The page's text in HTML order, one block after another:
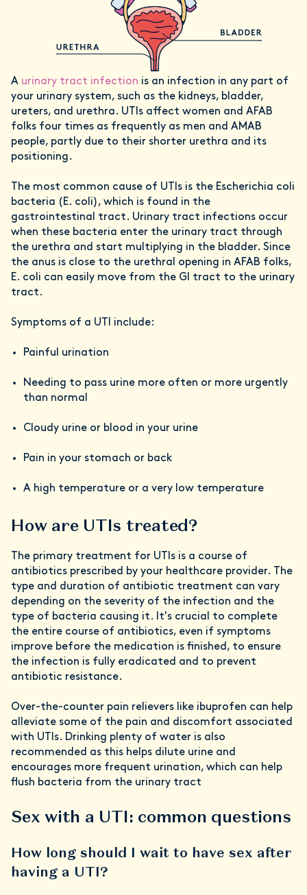
A urinary tract infection is an infection in any part of
your urinary system, such as the kidneys, bladder,
ureters, and urethra. UTIs affect women and AFAB
folks four times as frequently as men and AMAB
people, partly due to their shorter urethra and its
positioning.
The most common cause of UTIs is the Escherichia coli
bacteria (E. coli), which is found in the
gastrointestinal tract. Urinary tract infections occur
when these bacteria enter the urinary tract through
the urethra and start multiplying in the bladder. Since
the anus is close to the urethral opening in AFAB folks,
E. coli can easily move from the GI tract to the urinary
tract.
Symptoms of a UTI include:
Painful urination
Needing to pass urine more often or more urgently
than normal
Cloudy urine or blood in your urine
Pain in your stomach or back
A high temperature or a very low temperature
How are UTIs treated?
The primary treatment for UTIs is a course of
antibiotics prescribed by your healthcare provider. The
type and duration of antibiotic treatment can vary
depending on the severity of the infection and the
type of bacteria causing it. It's crucial to complete
the entire course of antibiotics, even if symptoms
improve before the medication is finished, to ensure
the infection is fully eradicated and to prevent
antibiotic resistance.
Over-the-counter pain relievers like ibuprofen can help
alleviate some of the pain and discomfort associated
with UTIs. Drinking plenty of water is also
recommended as this helps dilute urine and
encourages more frequent urination, which can help
flush bacteria from the urinary tract
Sex with a UTI: common questions
How long should I wait to have sex after
having a UTI?